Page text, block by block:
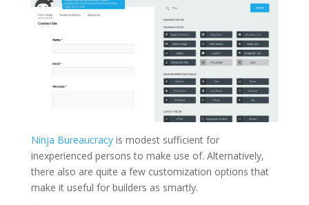
Ninja Bureaucracyis modest sufficient for
inexperienced persons to make use of. Alternatively,
there also are quite a few customization options that
make it useful for builders as smartly.